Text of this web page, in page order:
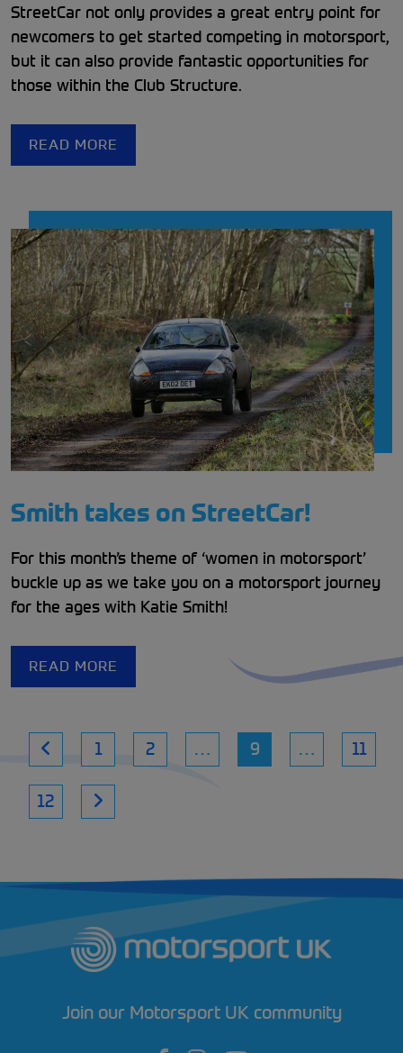
StreetCar not only provides a great entry point for
newcomers to get started competing in motorsport,
but it can also provide fantastic opportunities for
those within the Club Structure.
READ MORE
Smith takes on StreetCar!
For this month’s theme of ‘women in motorsport’
buckle up as we take you on a motorsport journey
for the ages with Katie Smith!
READ MORE
1 2 … 9 … 11
12
Join our Motorsport UK community